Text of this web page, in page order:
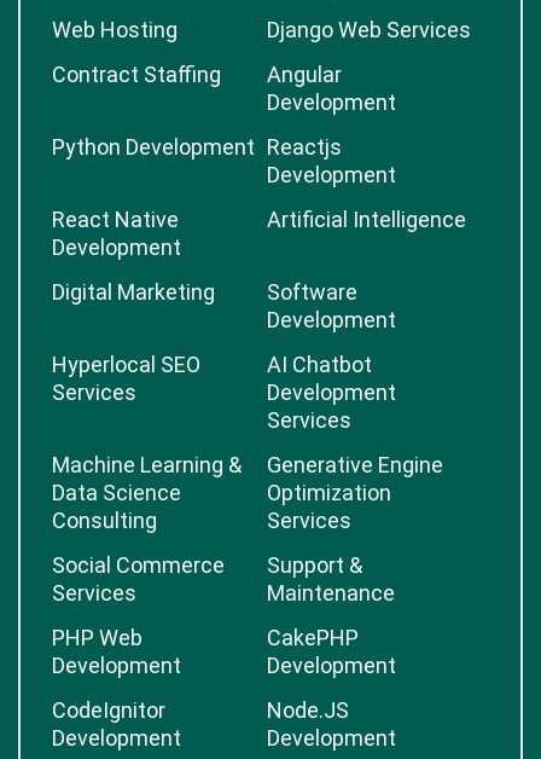
Web Hosting
Django Web Services
Contract Staffing
Angular
Development
Python Development Reactjs
Development
React Native
Development
Artificial Intelligence
Digital Marketing
Software
Development
Hyperlocal SEO
Services
AI Chatbot
Development
Services
Machine Learning &
Data Science
Consulting
Generative Engine
Optimization
Services
Social Commerce
Services
Support &
Maintenance
PHP Web
Development
CakePHP
Development
CodeIgnitor
Development
Node.JS
Development